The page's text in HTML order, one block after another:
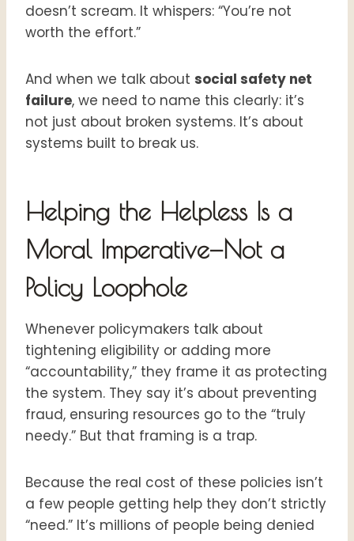
doesn’t scream. It whispers: “You’re not
worth the effort.”
And when we talk about social safety net
failure, we need to name this clearly: it’s
not just about broken systems. It’s about
systems built to break us.
Helping the Helpless Is a
Moral Imperative—Not a
Policy Loophole
Whenever policymakers talk about
tightening eligibility or adding more
“accountability,” they frame it as protecting
the system. They say it’s about preventing
fraud, ensuring resources go to the “truly
needy.” But that framing is a trap.
Because the real cost of these policies isn’t
a few people getting help they don’t strictly
“need.” It’s millions of people being denied